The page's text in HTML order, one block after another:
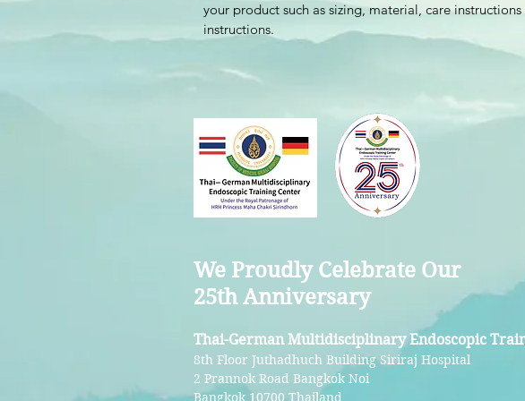
your product such as sizing, material, care
instructions.
We Proudly Celebrate Our
25th Anniversary
Thai-German Multidisciplinary Endoscopic
8th Floor Juthadhuch Building Siriraj Hospital
2 Prannok Road Bangkok Noi
Bangkok 10700 Thailand